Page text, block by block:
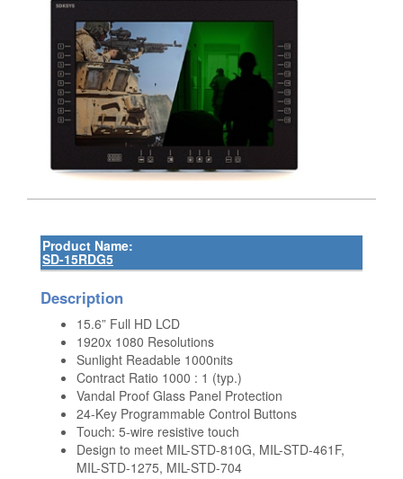
Product Name:
SD-15RDG5
Description
15.6” Full HD LCD
1920x 1080 Resolutions
Sunlight Readable 1000nits
Contract Ratio 1000 : 1 (typ.)
Vandal Proof Glass Panel Protection
24-Key Programmable Control Buttons
Touch: 5-wire resistive touch
Design to meet MIL-STD-810G, MIL-STD-461F,
MIL-STD-1275, MIL-STD-704